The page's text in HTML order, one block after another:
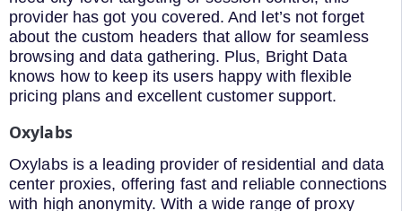
provider has got you covered. And let’s not forget
about the custom headers that allow for seamless
browsing and data gathering. Plus, Bright Data
knows how to keep its users happy with flexible
pricing plans and excellent customer support.
Oxylabs
Oxylabs is a leading provider of residential and data
center proxies, offering fast and reliable connections
with high anonymity. With a wide range of proxy